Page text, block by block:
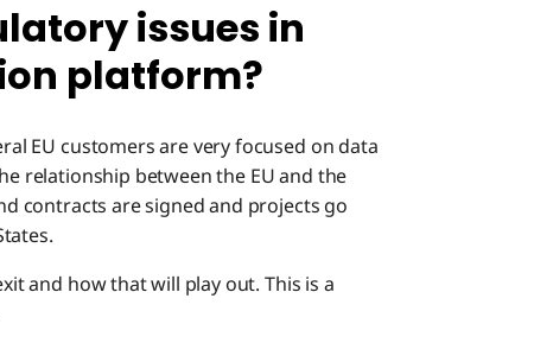
issues in
platform?
EU customers are very focused on data
relationship between the EU and the
contracts are signed and projects go
and how that will play out. This is a